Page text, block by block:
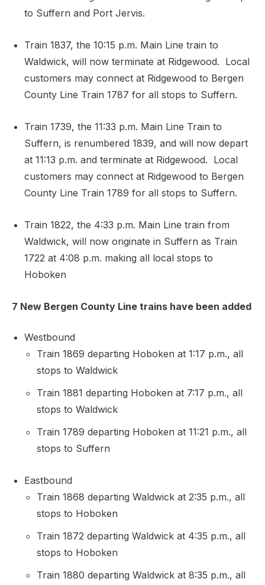
to Suffern and Port Jervis.
Train 1837, the 10:15 p.m. Main Line train to
Waldwick, will now terminate at Ridgewood. Local
customers may connect at Ridgewood to Bergen
County Line Train 1787 for all stops to Suffern.
Train 1739, the 11:33 p.m. Main Line Train to
Suffern, is renumbered 1839, and will now depart
at 11:13 p.m. and terminate at Ridgewood. Local
customers may connect at Ridgewood to Bergen
County Line Train 1789 for all stops to Suffern.
Train 1822, the 4:33 p.m. Main Line train from
Waldwick, will now originate in Suffern as Train
1722 at 4:08 p.m. making all local stops to
Hoboken
7 New Bergen County Line trains have been added
Westbound
Train 1869 departing Hoboken at 1:17 p.m., all
stops to Waldwick
Train 1881 departing Hoboken at 7:17 p.m., all
stops to Waldwick
Train 1789 departing Hoboken at 11:21 p.m., all
stops to Suffern
Eastbound
Train 1868 departing Waldwick at 2:35 p.m., all
stops to Hoboken
Train 1872 departing Waldwick at 4:35 p.m., all
stops to Hoboken
Train 1880 departing Waldwick at 8:35 p.m., all